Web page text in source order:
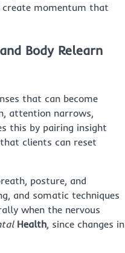
create momentum that
Body Relearn
that can become
attention narrows,
this by pairing insight
clients can reset
posture, and
and somatic techniques
when the nervous
Health, since changes in